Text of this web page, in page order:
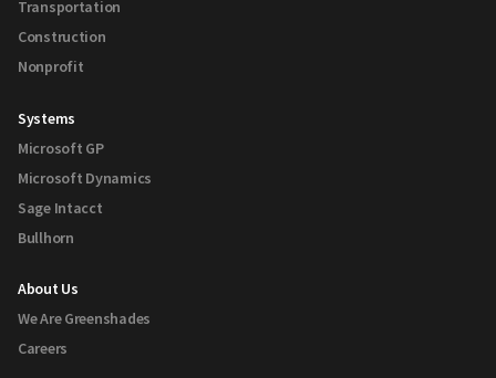
Transportation
Construction
Nonprofit
Systems
Microsoft GP
Microsoft Dynamics
Sage Intacct
Bullhorn
About Us
We Are Greenshades
Careers